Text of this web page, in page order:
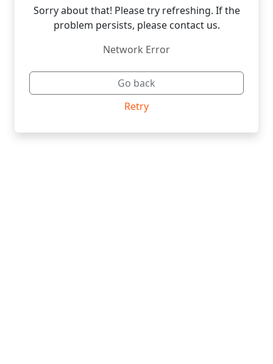
Sorry about that! Please try refreshing. If the
problem persists, please contact us.
Network Error
Go back
Retry